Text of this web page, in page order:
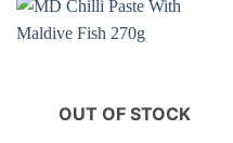
OUT OF STOCK